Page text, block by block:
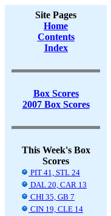
Site Pages
Home
Contents
Index
Box Scores
2007 Box Scores
This Week's Box
Scores
PIT 41, STL 24
DAL 20, CAR 13
CHI 35, GB 7
CIN 19, CLE 14